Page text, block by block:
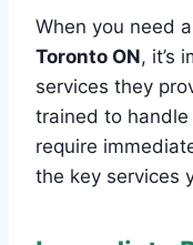
When you need
Toronto ON, it’s
services they
trained to
require
the key services